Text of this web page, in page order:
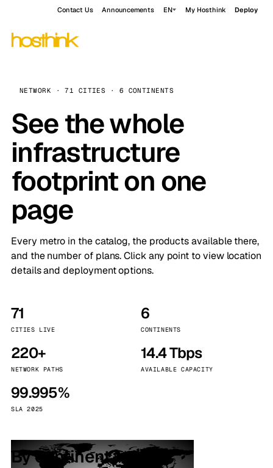
Contact Us Announcements EN My Hosthink Deploy
NETWORK · 71 CITIES · 6 CONTINENTS
See the whole
infrastructure
footprint on one
page
Every metro in the catalog, the products available there,
and the number of plans. Click any point to view location
details and deployment options.
71
CITIES LIVE
6
CONTINENTS
220+
NETWORK PATHS
14.4 Tbps
AVAILABLE CAPACITY
99.995%
SLA 2025
By continent